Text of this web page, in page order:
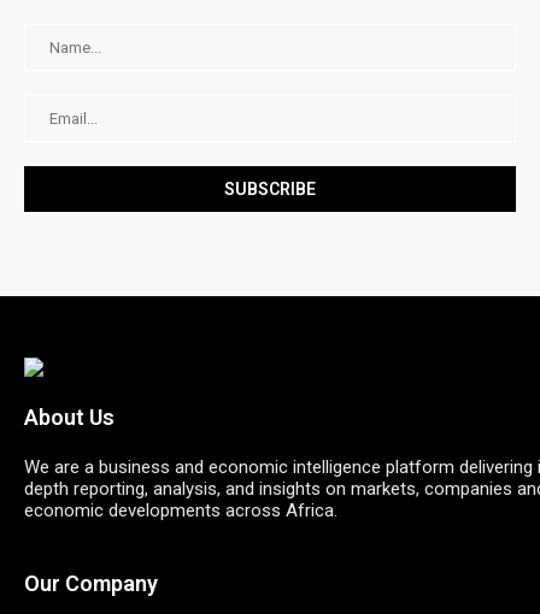
About Us
We are a business and economic intelligence platform delivering
depth reporting, analysis, and insights on markets, companies
economic developments across Africa.
Our Company